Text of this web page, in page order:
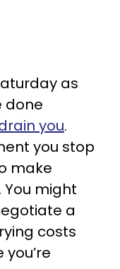
as
done
you.
you stop
make
might
a
costs